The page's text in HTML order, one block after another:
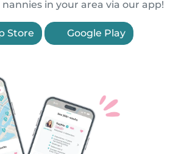
in your area via our app!
Store Google Play